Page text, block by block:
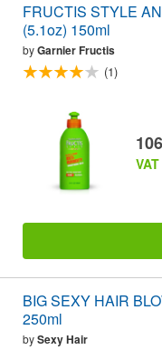
FRUCTIS STYLE
(5.1oz) 150ml
byGarnier Fructis
(1)
BIG SEXY HAIR
250ml
bySexy Hair